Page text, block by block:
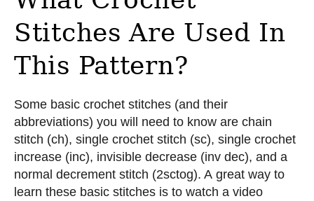
Stitches Are Used In
This Pattern?
Some basic crochet stitches (and their
abbreviations) you will need to know are chain
stitch (ch), single crochet stitch (sc), single crochet
increase (inc), invisible decrease (inv dec), and a
normal decrement stitch (2sctog). A great way to
learn these basic stitches is to watch a video